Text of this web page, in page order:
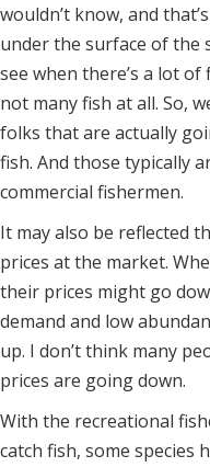
wouldn’t know, and
under the surface of the
see when there’s a lot of
not many fish at all. So,
folks that are actually
fish. And those typically
commercial fishermen.
It may also be reflected
prices at the market.
their prices might go
demand and low
up. I don’t think many
prices are going down.
With the recreational
catch fish, some species